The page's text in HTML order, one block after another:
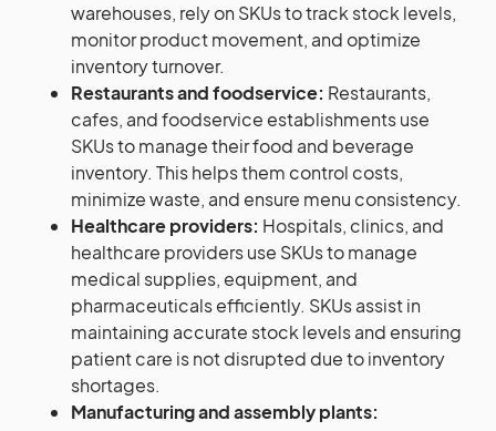
warehouses, rely on SKUs to track stock levels,
monitor product movement, and optimize
inventory turnover.
Restaurants and foodservice: Restaurants,
cafes, and foodservice establishments use
SKUs to manage their food and beverage
inventory. This helps them control costs,
minimize waste, and ensure menu consistency.
Healthcare providers: Hospitals, clinics, and
healthcare providers use SKUs to manage
medical supplies, equipment, and
pharmaceuticals efficiently. SKUs assist in
maintaining accurate stock levels and ensuring
patient care is not disrupted due to inventory
shortages.
Manufacturing and assembly plants: